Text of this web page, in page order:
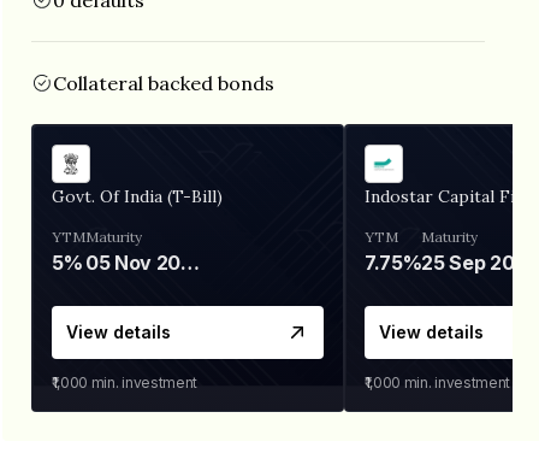
Collateral backed bonds
Govt. Of India (T-Bill)
YTM
5%
Maturity
05 Nov 2026
View details
₹1,000 min. investment
Indostar Capital
YTM
7.75%
Maturity
25 Sep 2027
View details
₹1,000 min. investment